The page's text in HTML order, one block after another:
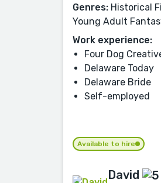
Genres: Historical
Young Adult
Work experience:
Four Dog
Delaware Today
Delaware Bride
Self-employed
Available to hire
David